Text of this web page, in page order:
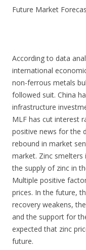
Future Market
According to data
international
non-ferrous metals
followed suit. China
infrastructure
MLF has cut interest
positive news for the
rebound in market
market. Zinc smelters
the supply of zinc in
Multiple positive
prices. In the future,
recovery weakens,
and the support for
expected that zinc
future.